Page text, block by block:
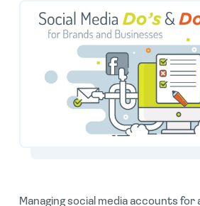
Managing social media accounts for